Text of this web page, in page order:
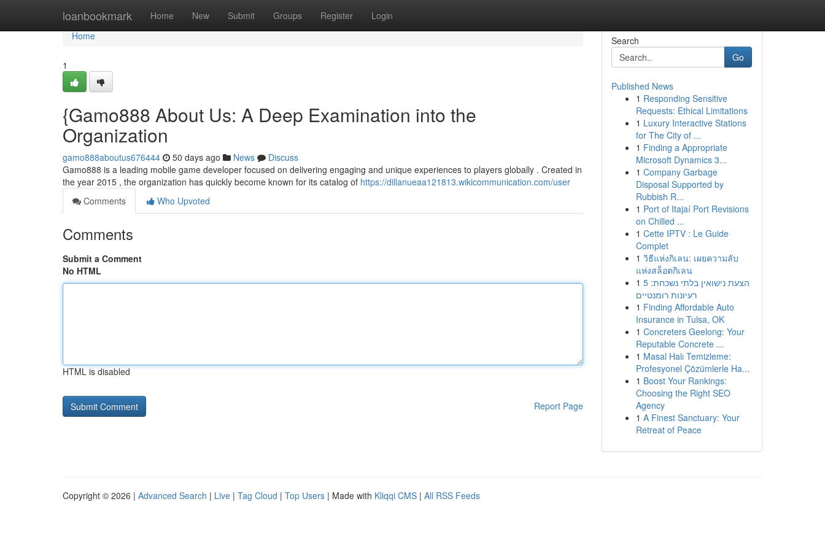
loanbookmark Home New Submit Groups Register Login
Home
Home
1
{Gamo888 About Us: A Deep Examination into the
Organization
gamo888aboutus676444 50 days ago News
Discuss
Gamo888 is a leading mobile game developer focused on delivering engaging and unique experiences to players globally . Created in
the year 2015 , the organization has quickly become known for its catalog of https://dillanueaa121813.wikicommunication.com/user
Comments
Who Upvoted
Comments
Submit a Comment
No HTML
HTML is disabled
Report Page
Search
Go
Published News
1 Responding Sensitive
Requests: Ethical Limitations
1 Luxury Interactive Stations
for The City of ...
1 Finding a Appropriate
Microsoft Dynamics 3...
1 Company Garbage
Disposal Supported by
Rubbish R...
1 Port of Itajaí Port Revisions
on Chilled ...
1 Cette IPTV : Le Guide
Complet
1 วิธีแห่งกิเลน: เผยความลับ
แห่งสล็อตกิเลน
1 הצעת נישואין בלתי נשכחת: 5
רעיונות רומנטיים
1 Finding Affordable Auto
Insurance in Tulsa, OK
1 Concreters Geelong: Your
Reputable Concrete ...
1 Masal Halı Temizleme:
Profesyonel Çözümlerle Ha...
1 Boost Your Rankings:
Choosing the Right SEO
Agency
1 A Finest Sanctuary: Your
Retreat of Peace
Copyright © 2026 | Advanced Search | Live | Tag Cloud | Top Users | Made with Kliqqi CMS | All RSS Feeds